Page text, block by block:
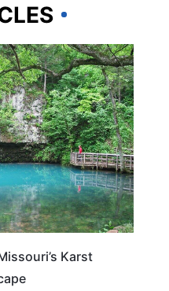
MISSOURI
Karst